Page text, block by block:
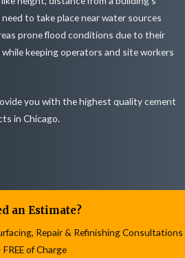
to take place near water sources
prone flood conditions due to their
while keeping operators and site workers
you with the highest quality cement
in Chicago.
an Estimate?
Repair & Refinishing Consultations
FREE of Charge